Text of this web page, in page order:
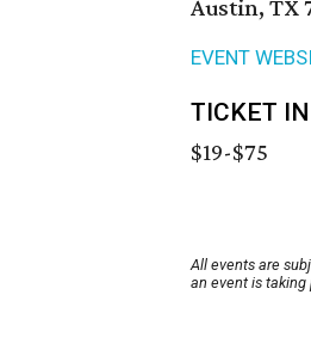
Austin, TX
EVENT
TICKET
$19-$75
All events are
an event is